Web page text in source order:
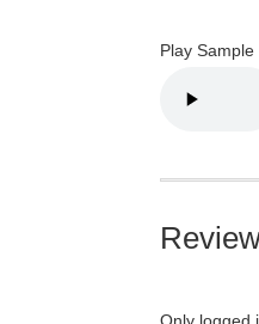
Play Sample
Only logged